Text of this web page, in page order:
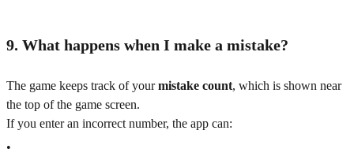
9. What happens when I make a mistake?
The game keeps track of yourmistake count, which is shown near
the top of the game screen.
If you enter an incorrect number, the app can:
•